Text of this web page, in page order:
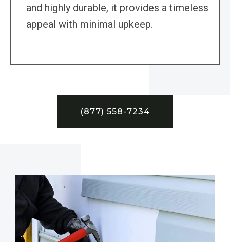
and highly durable, it provides a timeless
appeal with minimal upkeep.
(877) 558-7234